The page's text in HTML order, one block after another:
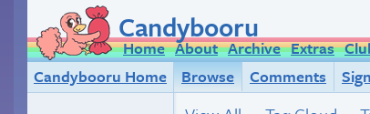
Candybooru
Home About Archive Extras
Candybooru Home
Browse Comments